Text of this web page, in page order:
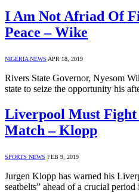
I Am Not Afriad Of
Peace – Wike
NIGERIA NEWS APR 18, 2019
Rivers State Governor, Nyesom
state to seize the opportunity his
Liverpool Must
Match – Klopp
SPORTS NEWS FEB 9, 2019
Jurgen Klopp has warned his
seatbelts” ahead of a crucial